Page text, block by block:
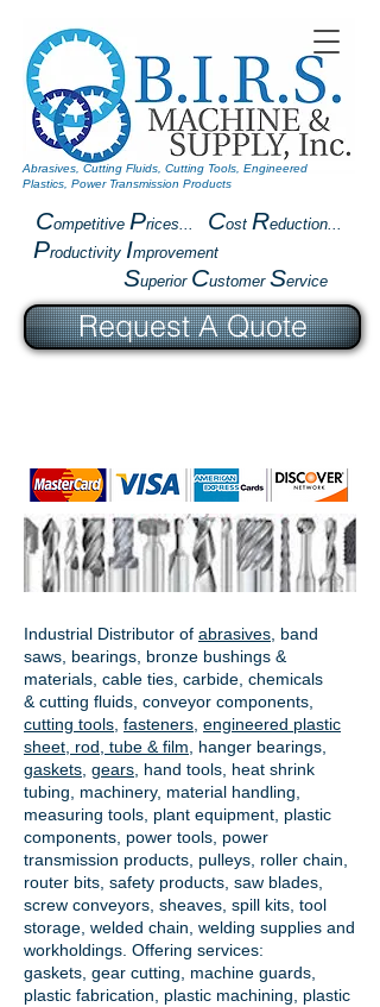
Competitive Prices... Cost Reduction...
Productivity Improvement
Superior Customer Service
Abrasives, Cutting Fluids, Cutting Tools, Engineered
Plastics, Power Transmission Products
Industrial Distributor of abrasives , band
saws, bearings, bronze bushings &
materials, cable ties, carbide, chemicals
& cutting fluids, conveyor components,
cutting tools fasteners engineered plastic
sheet, rod, tube & film
hanger bearings
gaskets gears , hand tools, heat shrink
tubing, machinery, material handling,
measuring tools, plant equipment, plastic
components, power tools, power
transmission products , pulleys, roller chain,
router bits, safety products, saw blades,
screw conveyors, sheaves, spill kits, tool
storage, welded chain, welding supplies and
workholdings. Offering services:
gaskets, gear cutting , machine guards,
plastic fabrication, plastic machining, plastic
Request A Quote